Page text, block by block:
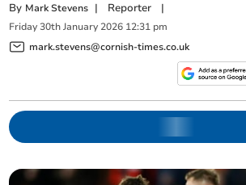
By Mark Stevens | Reporter |
Friday 30th January 2026 12:31 pm
mark.stevens@cornish-times.co.uk